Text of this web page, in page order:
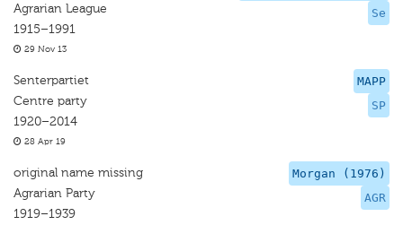
Se
Agrarian League
1915–1991
29 Nov 13
MAPP
SP
Senterpartiet
Centre party
1920–2014
28 Apr 19
Morgan (1976)
AGR
original name missing
Agrarian Party
1919–1939